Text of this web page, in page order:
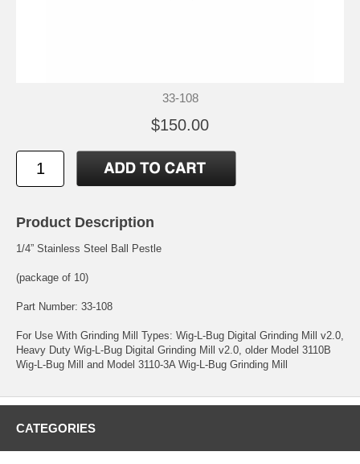
33-108
$150.00
Product Description
1/4” Stainless Steel Ball Pestle
(package of 10)
Part Number: 33-108
For Use With Grinding Mill Types: Wig-L-Bug Digital Grinding Mill v2.0
Heavy Duty Wig-L-Bug Digital Grinding Mill v2.0 , older Model 3110B
Wig-L-Bug Mill and Model 3110-3A Wig-L-Bug Grinding Mill
CATEGORIES